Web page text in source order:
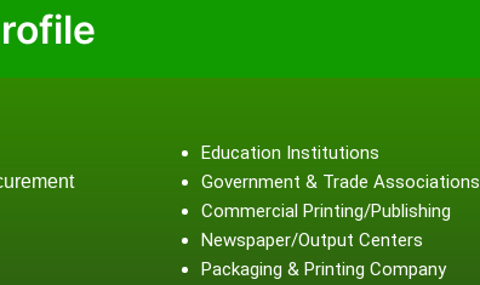
Education Institutions
Government & Trade Associations
Commercial Printing/Publishing
Newspaper/Output Centers
Packaging & Printing Company